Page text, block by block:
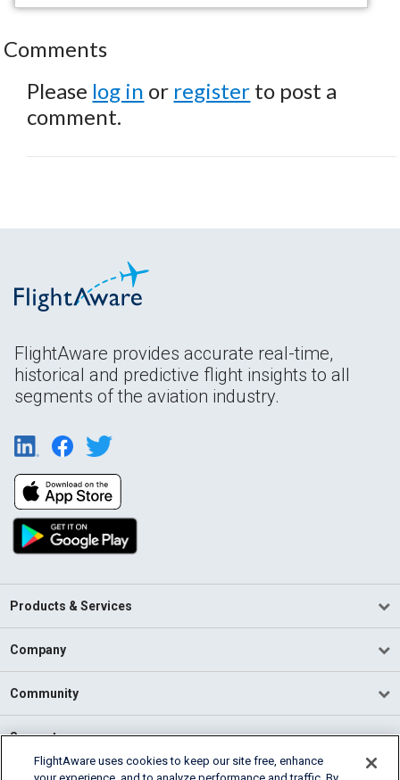
Comments
Please log in or register to post a
comment.
FlightAware provides accurate real-time,
historical and predictive flight insights to all
segments of the aviation industry.
Products & Services
Company
Community
Support
FlightAware uses cookies to keep our site free, enhance